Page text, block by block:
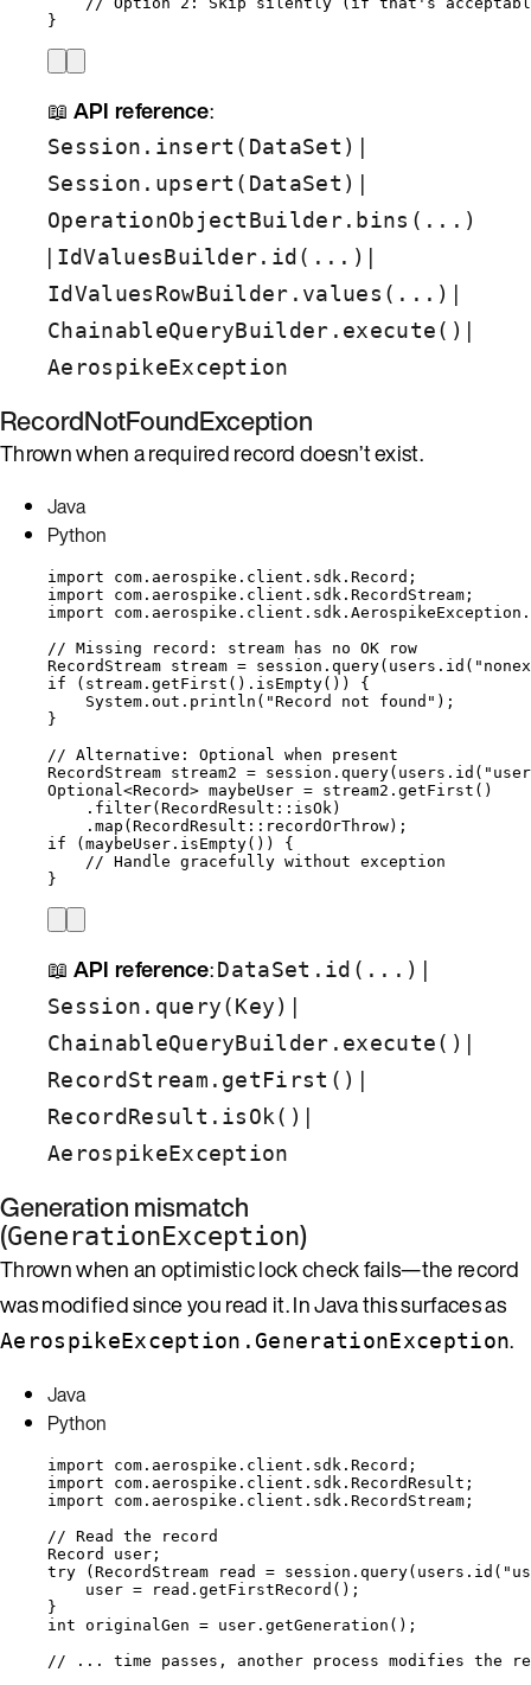
}
📖 API reference:
Session.insert(DataSet) |
Session.upsert(DataSet) |
OperationObjectBuilder.bins(...)
| IdValuesBuilder.id(...) |
IdValuesRowBuilder.values(...) |
ChainableQueryBuilder.execute() |
AerospikeException
RecordNotFoundException
Thrown when a required record doesn’t exist.
Java
Python
import com.aerospike.client.sdk.Record ;
import
com.aerospike.client.sdk.RecordStream ;
import
// Missing record: stream has no OK row
RecordStream stream = session . query( users . id ( "
if ( stream . getFirst () . isEmpty() ) {
System . out . println ( "Record not found " ) ;
}
// Alternative: Optional when present
RecordStream stream2 = session . query( users . id ( "
Optional <Record> maybeUser = stream2 . getFirst ()
. filter( RecordResult :: isOk )
. map ( RecordResult :: recordOrThrow) ;
if ( maybeUser . isEmpty() ) {
// Handle gracefully without exception
}
📖 API reference:DataSet.id(...) |
Session.query(Key) |
ChainableQueryBuilder.execute() |
RecordStream.getFirst() |
RecordResult.isOk() |
AerospikeException
Generation mismatch
(GenerationException)
Thrown when an optimistic lock check fails—the record
was modified since you read it. In Java this surfaces as
AerospikeException.GenerationException.
Java
Python
import com.aerospike.client.sdk.Record ;
import
com.aerospike.client.sdk.RecordResult ;
import
com.aerospike.client.sdk.RecordStream ;
// Read the record
Record
user ;
try ( RecordStream read = session . query( users . id ( "
user = read . getFirstRecord () ;
}
int originalGen = user . getGeneration () ;
// ... time passes, another process modifies the